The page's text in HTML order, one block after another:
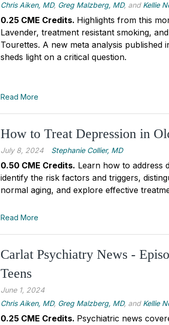
Chris Aiken, MD, Greg Malzberg, MD, and Kellie
0.25 CME Credits. Highlights from this
Lavender, treatment resistant smoking,
Tourettes. A new meta analysis published
sheds light on a critical question.
Read More
How to Treat Depression in
July 8, 2024 Stephanie Collier, MD
0.50 CME Credits. Learn how to address
identify the risk factors and triggers,
normal aging, and explore effective
Read More
Carlat Psychiatry News -
Teens
June 1, 2024
Chris Aiken, MD, Greg Malzberg, MD, and Kellie
0.25 CME Credits. Psychiatric news